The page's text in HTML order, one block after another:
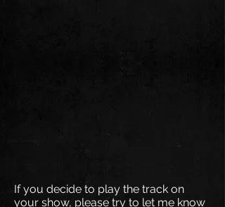
If you decide to play the track on
your show, please try to let me know